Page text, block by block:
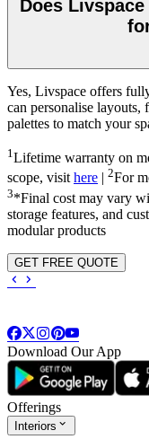
Does
Yes, Livspace offers
can personalise layouts,
palettes to match your
1 Lifetime warranty on
scope, visithere 2For
3*Final cost may vary
storage features, and
modular products
GET FREE QUOTE
Download Our App
Offerings
Interiors